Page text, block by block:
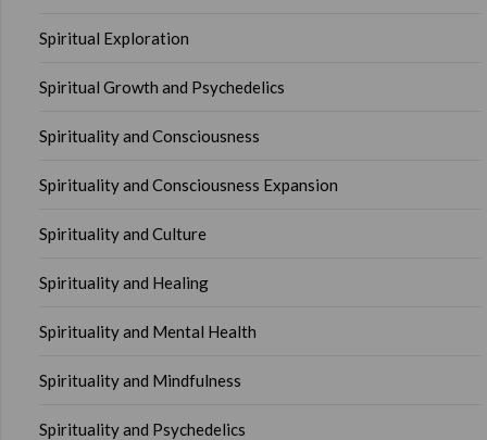
Spiritual Exploration
Spiritual Growth and Psychedelics
Spirituality and Consciousness
Spirituality and Consciousness Expansion
Spirituality and Culture
Spirituality and Healing
Spirituality and Mental Health
Spirituality and Mindfulness
Spirituality and Psychedelics